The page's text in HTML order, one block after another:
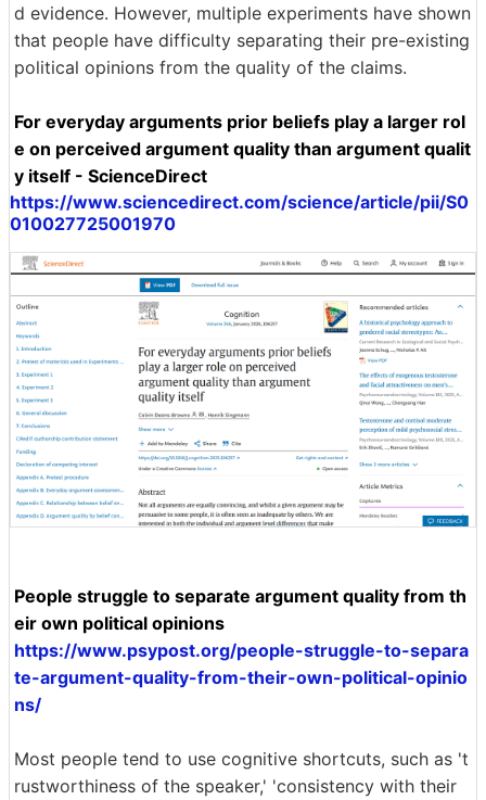
d evidence. However, multiple experiments have shown
that people have difficulty separating their pre-existing
political opinions from the quality of the claims.
For everyday arguments prior beliefs play a larger rol
e on perceived argument quality than argument qualit
y itself - ScienceDirect
https://www.sciencedirect.com/science/article/pii/S0
010027725001970
People struggle to separate argument quality from th
eir own political opinions
https://www.psypost.org/people-struggle-to-separa
te-argument-quality-from-their-own-political-opinio
ns/
Most people tend to use cognitive shortcuts, such as 't
rustworthiness of the speaker,' 'consistency with their